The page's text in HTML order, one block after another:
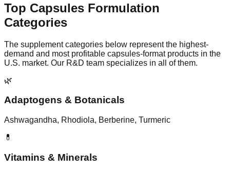
Top Capsules Formulation
Categories
The supplement categories below represent the highest-
demand and most profitable capsules-format products in the
U.S. market. Our R&D team specializes in all of them.
🌿
Adaptogens & Botanicals
Ashwagandha, Rhodiola, Berberine, Turmeric
💊
Vitamins & Minerals